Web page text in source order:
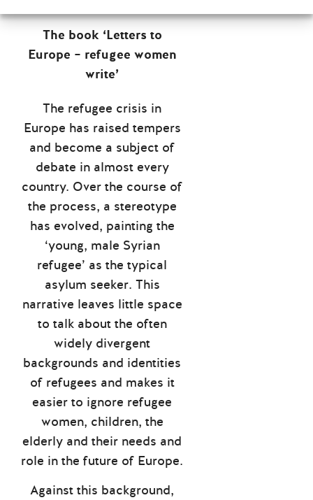
The book ‘Letters to
Europe – refugee women
write’
The refugee crisis in
Europe has raised tempers
and become a subject of
debate in almost every
country. Over the course of
the process, a stereotype
has evolved, painting the
‘young, male Syrian
refugee’ as the typical
asylum seeker. This
narrative leaves little space
to talk about the often
widely divergent
backgrounds and identities
of refugees and makes it
easier to ignore refugee
women, children, the
elderly and their needs and
role in the future of Europe.
Against this background,